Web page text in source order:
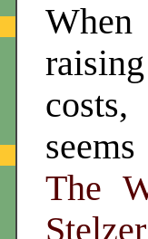
The
Stelzer